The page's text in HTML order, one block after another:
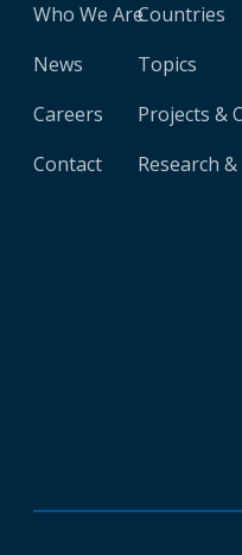
Who We Are
News
Careers
Contact
Countries
Topics
Projects &
Research